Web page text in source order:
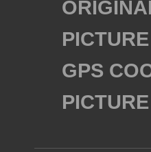
GPS